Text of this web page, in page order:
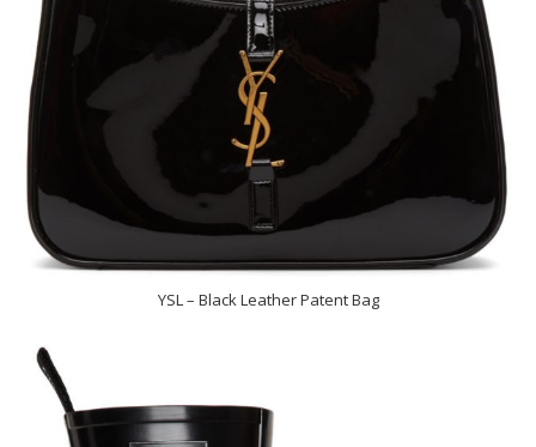
YSL – Black Leather Patent Bag